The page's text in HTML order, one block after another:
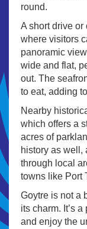
round.
A short drive
where visitors
panoramic
wide and flat,
out. The
to eat, adding
Nearby
which offers a
acres of
history as well,
through local
towns like Port
Goytre is not a
its charm. It’s
and enjoy the